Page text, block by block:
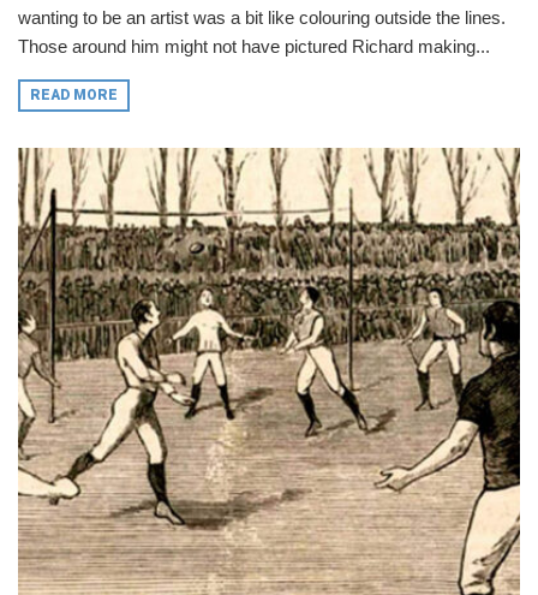
wanting to be an artist was a bit like colouring outside the lines.
Those around him might not have pictured Richard making...
READ MORE